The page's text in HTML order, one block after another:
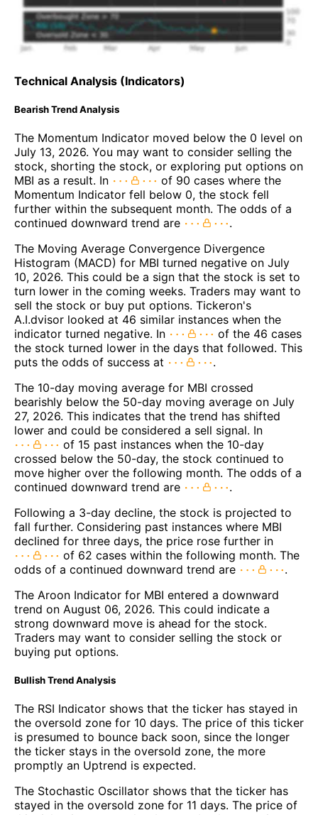
Technical Analysis (Indicators)
Bearish Trend Analysis
The Momentum Indicator moved below the 0 level on
July 13, 2026. You may want to consider selling the
stock, shorting the stock, or exploring put options on
MBI as a result. In
of 90 cases where the
Momentum Indicator fell below 0, the stock fell
further within the subsequent month. The odds of a
continued downward trend are
.
The Moving Average Convergence Divergence
Histogram (MACD) for MBI turned negative on July
10, 2026. This could be a sign that the stock is set to
turn lower in the coming weeks. Traders may want to
sell the stock or buy put options. Tickeron's
A.I.dvisor looked at 46 similar instances when the
indicator turned negative. In
of the 46 cases
the stock turned lower in the days that followed. This
puts the odds of success at
.
The 10-day moving average for MBI crossed
bearishly below the 50-day moving average on July
27, 2026. This indicates that the trend has shifted
lower and could be considered a sell signal. In
of 15 past instances when the 10-day
crossed below the 50-day, the stock continued to
move higher over the following month. The odds of a
continued downward trend are
.
Following a 3-day decline, the stock is projected to
fall further. Considering past instances where MBI
declined for three days, the price rose further in
of 62 cases within the following month. The
odds of a continued downward trend are
.
The Aroon Indicator for MBI entered a downward
trend on August 06, 2026. This could indicate a
strong downward move is ahead for the stock.
Traders may want to consider selling the stock or
buying put options.
Bullish Trend Analysis
The RSI Indicator shows that the ticker has stayed in
the oversold zone for 10 days. The price of this ticker
is presumed to bounce back soon, since the longer
the ticker stays in the oversold zone, the more
promptly an Uptrend is expected.
The Stochastic Oscillator shows that the ticker has
stayed in the oversold zone for 11 days. The price of